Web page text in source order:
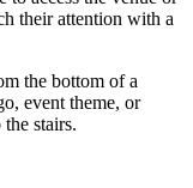
their attention with a
the bottom of a
event theme, or
stairs.